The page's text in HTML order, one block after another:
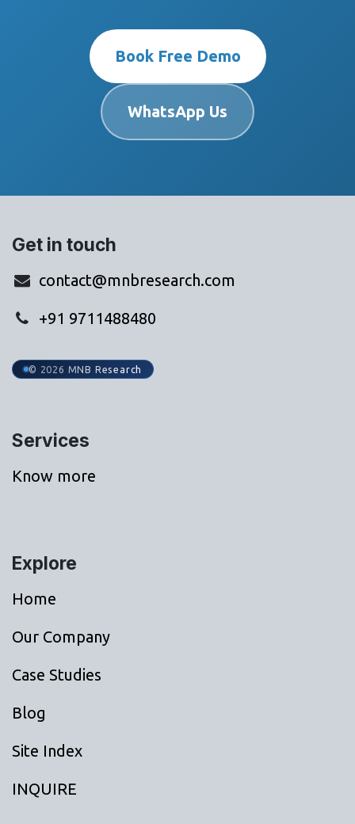
Book Free Demo
WhatsApp Us
Get in touch
contact@mnbresearch.com
+91 9711488480
© 2026 MNB Research
Services
Know more
Explore
Home
Our Company
Case Studies
Blog
Site Index
INQUIRE